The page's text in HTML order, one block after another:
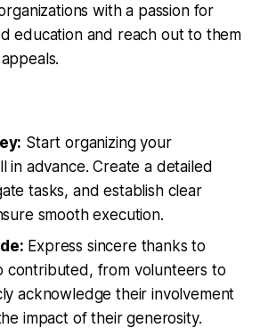
with a passion for
education and reach out to them
Start organizing your
in advance. Create a detailed
tasks, and establish clear
smooth execution.
Express sincere thanks to
contributed, from volunteers to
acknowledge their involvement
impact of their generosity.